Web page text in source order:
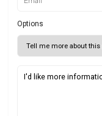
Options